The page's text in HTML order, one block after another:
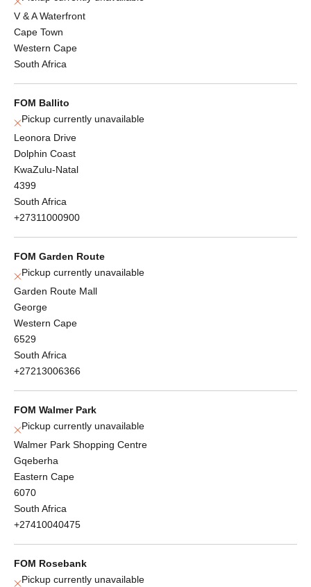
V & A Waterfront
Cape Town
Western Cape
South Africa
FOM Ballito
Pickup currently unavailable
Leonora Drive
Dolphin Coast
KwaZulu-Natal
4399
South Africa
+27311000900
FOM Garden Route
Pickup currently unavailable
Garden Route Mall
George
Western Cape
6529
South Africa
+27213006366
FOM Walmer Park
Pickup currently unavailable
Walmer Park Shopping Centre
Gqeberha
Eastern Cape
6070
South Africa
+27410040475
FOM Rosebank
Pickup currently unavailable